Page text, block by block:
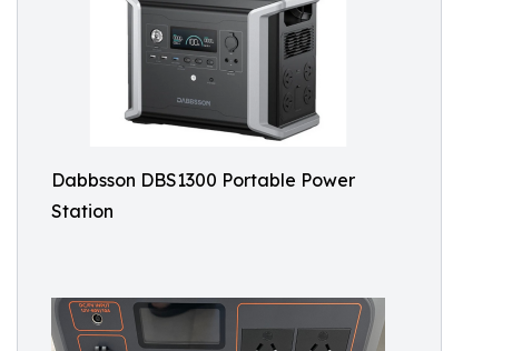
Dabbsson DBS1300 Portable Power
Station